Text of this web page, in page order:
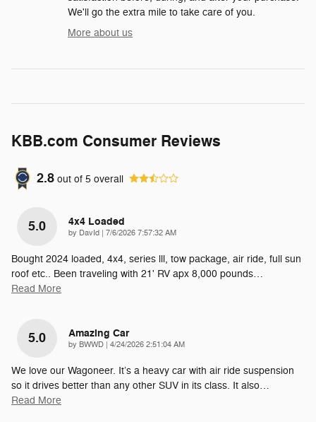
We'll go the extra mile to take care of you.
More about us
KBB.com Consumer Reviews
2.8 out of 5 overall
5.0 4x4 Loaded
by DavId | on
7/6/2026 7:57:32 AM
Bought 2024 loaded, 4x4, series lll, tow package, air ride, full sun
roof etc.. Been traveling with 21' RV apx 8,000 pounds…
Read More
5.0 Amazing Car
by BWWD | on
4/24/2026 2:51:04 AM
We love our Wagoneer. It’s a heavy car with air ride suspension
so it drives better than any other SUV in its class. It also…
Read More